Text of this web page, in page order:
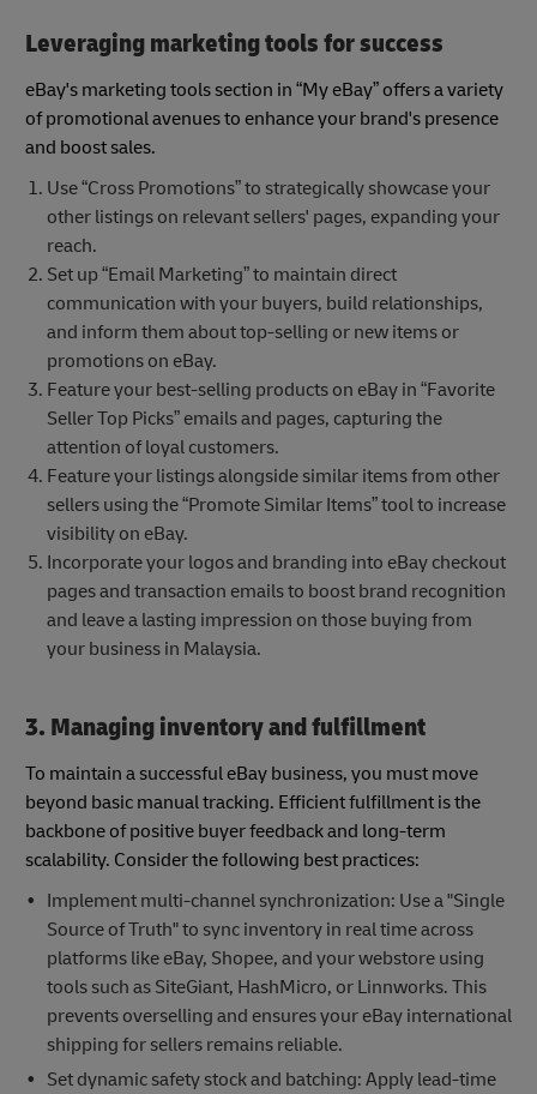
Leveraging marketing tools for success
eBay's marketing tools section in “My eBay” offers a variety
of promotional avenues to enhance your brand's presence
and boost sales.
Use “Cross Promotions” to strategically showcase your
other listings on relevant sellers' pages, expanding your
reach.
Set up “Email Marketing” to maintain direct
communication with your buyers, build relationships,
and inform them about top-selling or new items or
promotions on eBay.
Feature your best-selling products on eBay in “Favorite
Seller Top Picks” emails and pages, capturing the
attention of loyal customers.
Feature your listings alongside similar items from other
sellers using the “Promote Similar Items” tool to increase
visibility on eBay.
Incorporate your logos and branding into eBay checkout
pages and transaction emails to boost brand recognition
and leave a lasting impression on those buying from
your business in Malaysia.
3. Managing inventory and fulfillment
To maintain a successful eBay business, you must move
beyond basic manual tracking. Efficient fulfillment is the
backbone of positive buyer feedback and long-term
scalability. Consider the following best practices:
Implement multi-channel synchronization: Use a "Single
Source of Truth" to sync inventory in real time across
platforms like eBay, Shopee, and your webstore using
tools such as SiteGiant, HashMicro, or Linnworks. This
prevents overselling and ensures your eBay international
shipping for sellers remains reliable.
Set dynamic safety stock and batching: Apply lead-time